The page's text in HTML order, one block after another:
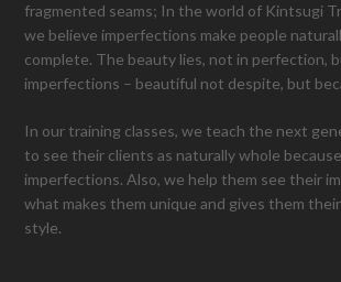
fragmented seams; In the world of Kintsugi
we believe imperfections make people
complete. The beauty lies, not in perfection,
imperfections – beautiful not despite, but
In our training classes, we teach the next
to see their clients as naturally whole
imperfections. Also, we help them see their
what makes them unique and gives them
style.